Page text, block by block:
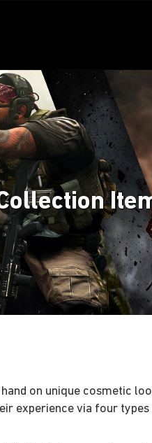
on unique cosmetic
experience via four